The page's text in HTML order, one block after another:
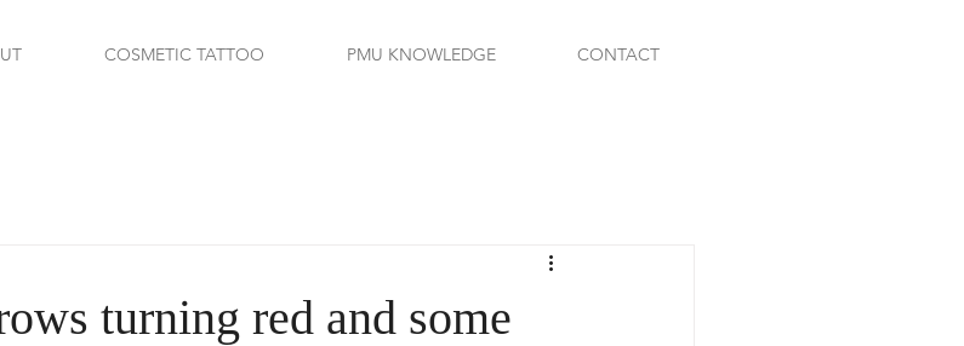
COSMETIC TATTOO PMU KNOWLEDGE CONTACT
turning red and some